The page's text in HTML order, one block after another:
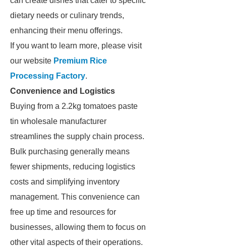
dietary needs or culinary trends,
enhancing their menu offerings.
If you want to learn more, please visit
our website Premium Rice
Processing Factory.
Convenience and Logistics
Buying from a 2.2kg tomatoes paste
tin wholesale manufacturer
streamlines the supply chain process.
Bulk purchasing generally means
fewer shipments, reducing logistics
costs and simplifying inventory
management. This convenience can
free up time and resources for
businesses, allowing them to focus on
other vital aspects of their operations.